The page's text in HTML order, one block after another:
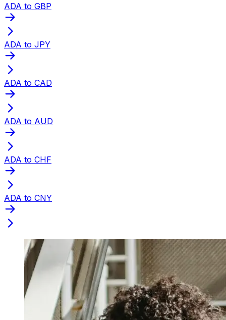
ADA to GBP
ADA to JPY
ADA to CAD
ADA to AUD
ADA to CHF
ADA to CNY